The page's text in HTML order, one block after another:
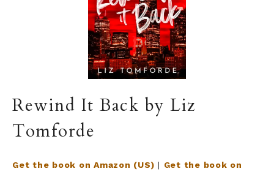
Rewind It Back by Liz
Tomforde
Get the book on Amazon (US) | Get the book on